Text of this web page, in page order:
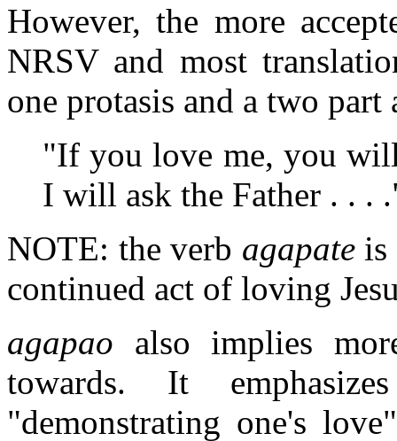
However, the more
NRSV and most
one protasis and a two part
"If you love me, you
I will ask the Father . . .
NOTE: the verb agapateis
continued act of loving
agapao also implies
towards. It
"demonstrating one's